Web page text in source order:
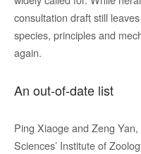
consultation draft still
species, principles and
again.
An out-of-date list
Ping Xiaoge and Zeng
Sciences’ Institute of